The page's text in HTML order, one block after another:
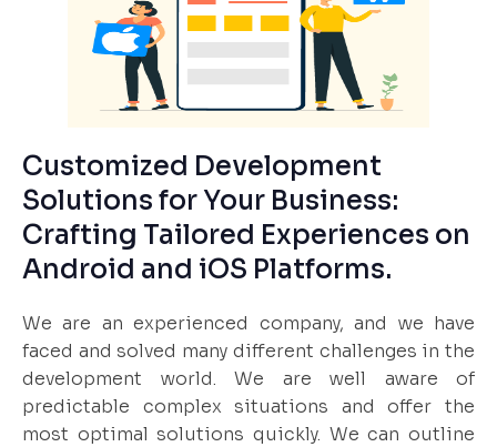
Customized Development
Solutions for Your Business:
Crafting Tailored Experiences on
Android and iOS Platforms.
We are an experienced company, and we have
faced and solved many different challenges in the
development world. We are well aware of
predictable complex situations and offer the
most optimal solutions quickly. We can outline